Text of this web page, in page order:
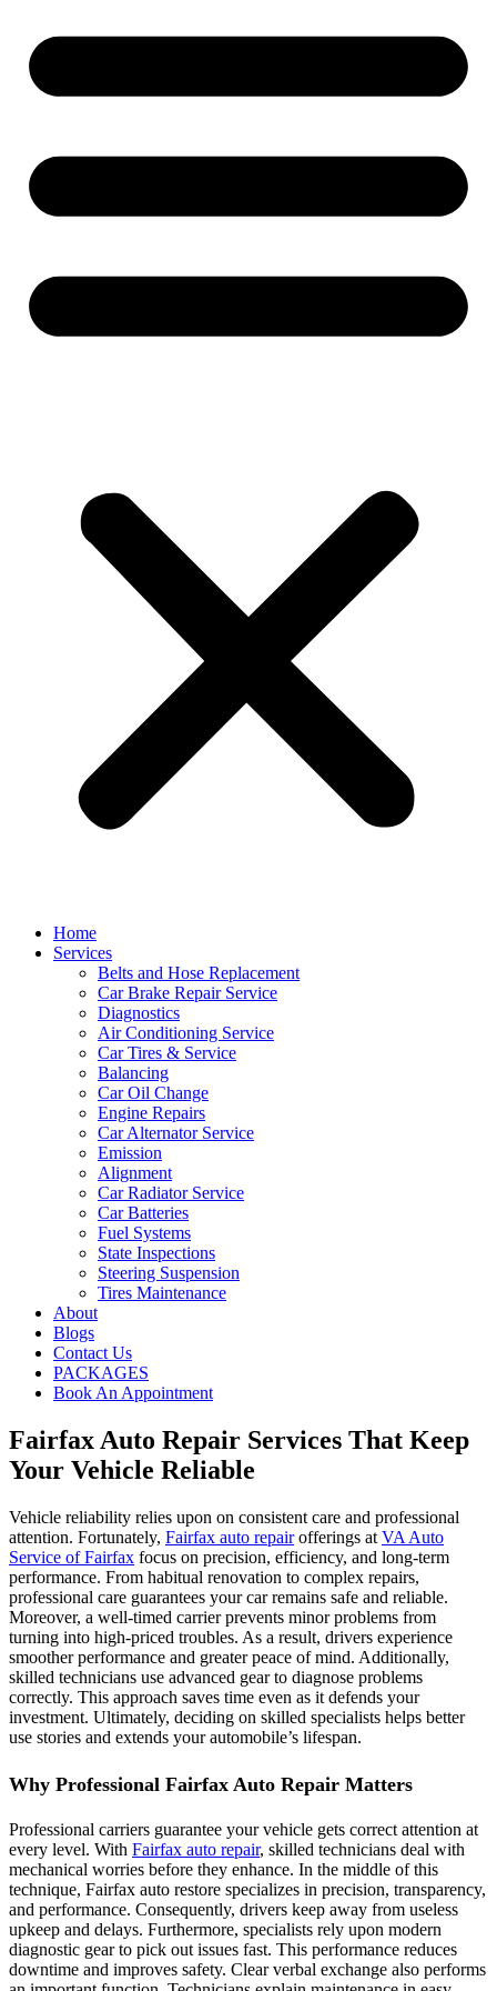
Home
Services
Belts and Hose Replacement
Car Brake Repair Service
Diagnostics
Air Conditioning Service
Car Tires & Service
Balancing
Car Oil Change
Engine Repairs
Car Alternator Service
Emission
Alignment
Car Radiator Service
Car Batteries
Fuel Systems
State Inspections
Steering Suspension
Tires Maintenance
About
Blogs
Contact Us
PACKAGES
Book An Appointment
Fairfax Auto Repair Services That Keep
Your Vehicle Reliable
Vehicle reliability relies upon on consistent care and professional
attention. Fortunately, Fairfax auto repairofferings at VA Auto
Service of Fairfax focus on precision, efficiency, and long-term
performance. From habitual renovation to complex repairs,
professional care guarantees your car remains safe and reliable.
Moreover, a well-timed carrier prevents minor problems from
turning into high-priced troubles. As a result, drivers experience
smoother performance and greater peace of mind. Additionally,
skilled technicians use advanced gear to diagnose problems
correctly. This approach saves time even as it defends your
investment. Ultimately, deciding on skilled specialists helps better
use stories and extends your automobile’s lifespan.
Why Professional Fairfax Auto Repair Matters
Professional carriers guarantee your vehicle gets correct attention at
every level. With Fairfax auto repair, skilled technicians deal with
mechanical worries before they enhance. In the middle of this
technique, Fairfax auto restore specializes in precision, transparency,
and performance. Consequently, drivers keep away from useless
upkeep and delays. Furthermore, specialists rely upon modern
diagnostic gear to pick out issues fast. This performance reduces
downtime and improves safety. Clear verbal exchange also performs